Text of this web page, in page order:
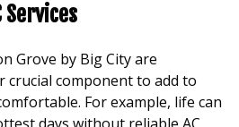
Services
Grove by Big City are
component to add to
For example, life can